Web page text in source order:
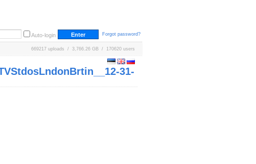
Auto-login Forgot password?
669217 uploads / 3,766.26 GB / 170620 users
31-